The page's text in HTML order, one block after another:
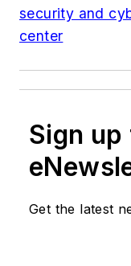
security and
center
Sign
Get the latest